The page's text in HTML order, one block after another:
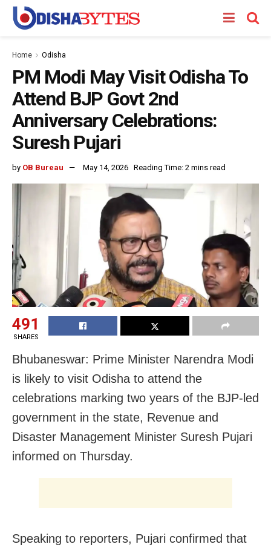
Home Odisha
PM Modi May Visit Odisha To
Attend BJP Govt 2nd
Anniversary Celebrations:
Suresh Pujari
by OB Bureau May 14, 2026 Reading Time: 2 mins read
491
SHARES
Bhubaneswar: Prime Minister Narendra Modi
is likely to visit Odisha to attend the
celebrations marking two years of the BJP-led
government in the state, Revenue and
Disaster Management Minister Suresh Pujari
informed on Thursday.
Speaking to reporters, Pujari confirmed that